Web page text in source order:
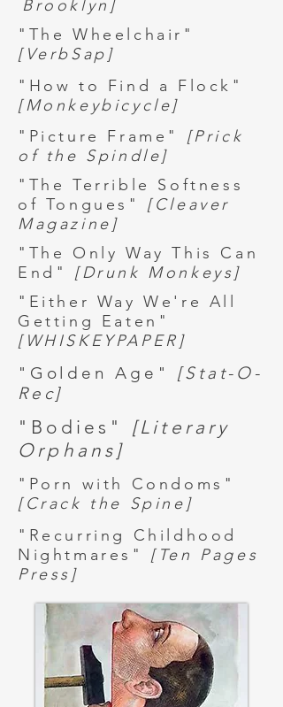
Brooklyn]
"The Wheelchair"
[VerbSap]
"How to Find a Flock"
[Monkeybicycle]
"Picture Frame" [Prick
of the Spindle]
"The Terrible Softness
of Tongues" [Cleaver
Magazine]
"The Only Way This Can
End" [Drunk Monkeys]
"Either Way We're All
Getting Eaten"
[WHISKEYPAPER]
"Golden Age" [Stat-O-
Rec]
"Bodies" [Literary
Orphans]
"Porn with Condoms"
[Crack the Spine]
"Recurring Childhood
Nightmares" [Ten Pages
Press]